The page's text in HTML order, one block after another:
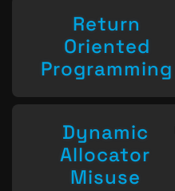
Return
Oriented
Programming
Dynamic
Allocator
Misuse